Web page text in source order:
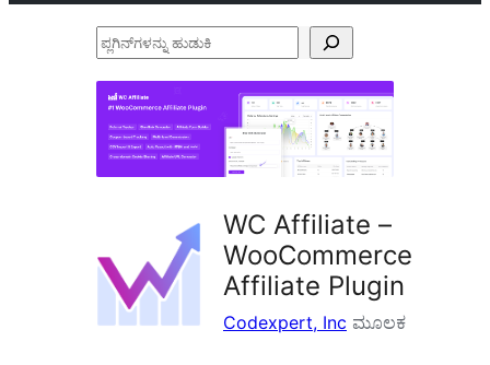
ಪ್ಲಗಿನ್‌ಗಳನ್ನು
WC Affiliate –
WooCommerce
Affiliate Plugin
Codexpert, Inc ಮೂಲಕ